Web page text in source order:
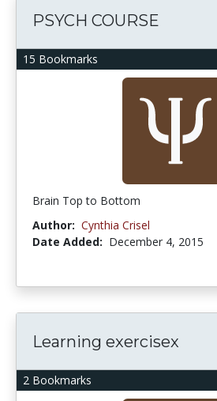
15 Bookmarks
PSYCH COURSE
Brain Top to Bottom
Author: Cynthia Crisel
Date Added: December 4, 2015
2 Bookmarks
Learning exercisex